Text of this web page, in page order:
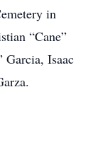
in
“Cane”
Garcia, Isaac